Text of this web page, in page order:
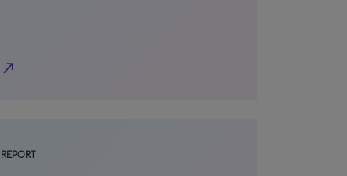
north_east
REPORT